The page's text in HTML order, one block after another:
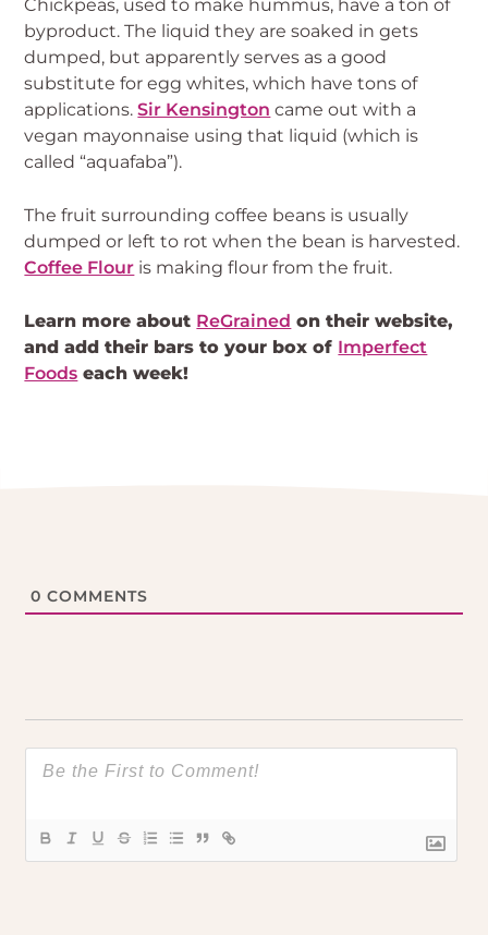
Chickpeas, used to make hummus, have a ton of
byproduct. The liquid they are soaked in gets
dumped, but apparently serves as a good
substitute for egg whites, which have tons of
applications.Sir Kensington came out with a
vegan mayonnaise using that liquid (which is
called “aquafaba”).
The fruit surrounding coffee beans is usually
dumped or left to rot when the bean is harvested.
Coffee Flour is making flour from the fruit.
Learn more about ReGrained on their website,
and add their bars to your box of Imperfect
Foods each week!
0 COMMENTS